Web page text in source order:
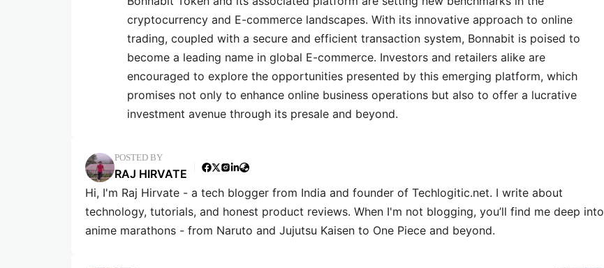
cryptocurrency and E-commerce landscapes. With its innovative approach to online
trading, coupled with a secure and efficient transaction system, Bonnabit is poised to
become a leading name in global E-commerce. Investors and retailers alike are
encouraged to explore the opportunities presented by this emerging platform, which
promises not only to enhance online business operations but also to offer a lucrative
investment avenue through its presale and beyond.
POSTED BY
RAJ HIRVATE
Hi, I'm Raj Hirvate - a tech blogger from India and founder of Techlogitic.net. I write about
technology, tutorials, and honest product reviews. When I'm not blogging, you’ll find me deep into
anime marathons - from Naruto and Jujutsu Kaisen to One Piece and beyond.